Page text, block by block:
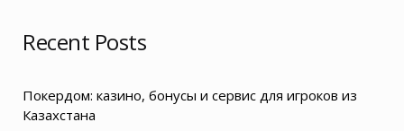
Recent Posts
Покердом: казино, бонусы и сервис для игроков из
Казахстана